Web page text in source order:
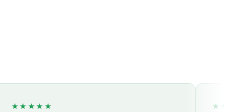
★★★★★